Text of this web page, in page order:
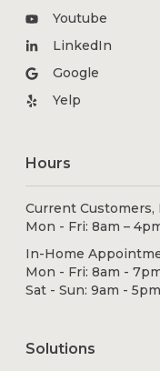
Youtube
LinkedIn
Google
Yelp
Hours
Current Customers,
Mon - Fri: 8am –
In-Home
Mon - Fri: 8am -
Sat - Sun: 9am - 5pm
Solutions